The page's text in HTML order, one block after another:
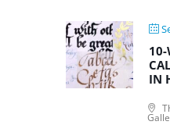
10-
IN